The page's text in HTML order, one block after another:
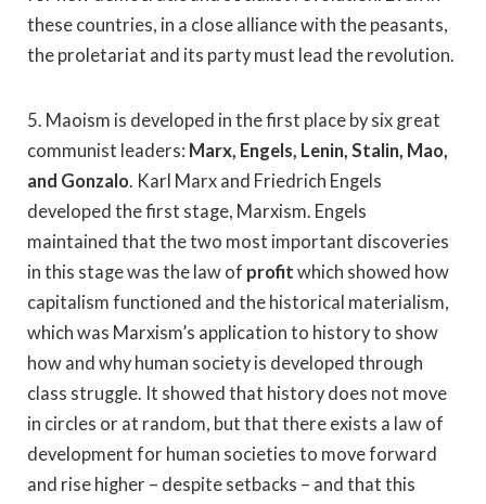
these countries, in a close alliance with the peasants,
the proletariat and its party must lead the revolution.
5. Maoism is developed in the first place by six great
communist leaders: Marx, Engels, Lenin, Stalin, Mao,
and Gonzalo. Karl Marx and Friedrich Engels
developed the first stage, Marxism. Engels
maintained that the two most important discoveries
in this stage was the law of profit which showed how
capitalism functioned and the historical materialism,
which was Marxism’s application to history to show
how and why human society is developed through
class struggle. It showed that history does not move
in circles or at random, but that there exists a law of
development for human societies to move forward
and rise higher – despite setbacks – and that this